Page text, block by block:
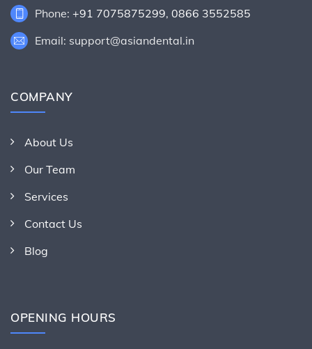
Phone: +91 7075875299, 0866 3552585
Email: support@asiandental.in
COMPANY
About Us
Our Team
Services
Contact Us
Blog
OPENING HOURS